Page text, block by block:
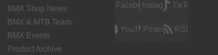
BMX Shop News
BMX & MTB Team
BMX Events
Product Archive
FacebookInstagramTikTok
YouTubePinterest RSS